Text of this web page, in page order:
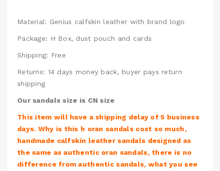
Material: Genius calfskin leather with brand logo
Package: H Box, dust pouch and cards
Shipping: Free
Returns: 14 days money back, buyer pays return
shipping
Our sandals size is CN size
This item will have a shipping delay of 5 business
days. Why is this h oran sandals cost so much,
handmade calfskin leather sandals designed as
the same as authentic oran sandals, there is no
difference from authentic sandals, what you see